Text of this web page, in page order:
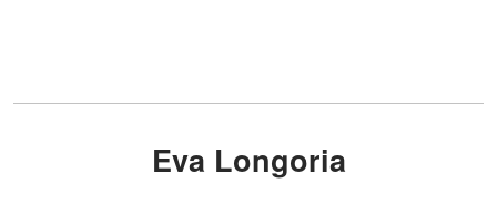
Eva Longoria